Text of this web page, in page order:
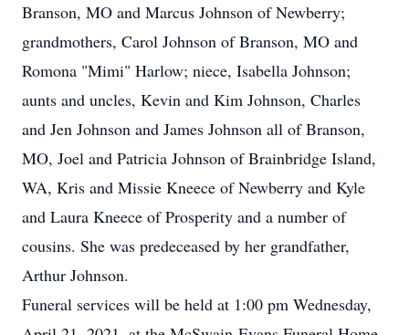
Branson, MO and Marcus Johnson of Newberry;
grandmothers, Carol Johnson of Branson, MO and
Romona "Mimi" Harlow; niece, Isabella Johnson;
aunts and uncles, Kevin and Kim Johnson, Charles
and Jen Johnson and James Johnson all of Branson,
MO, Joel and Patricia Johnson of Brainbridge Island,
WA, Kris and Missie Kneece of Newberry and Kyle
and Laura Kneece of Prosperity and a number of
cousins. She was predeceased by her grandfather,
Arthur Johnson.
Funeral services will be held at 1:00 pm Wednesday,